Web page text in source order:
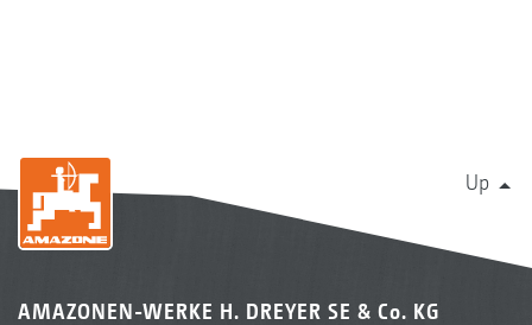
Up
AMAZONEN-WERKE H. DREYER SE & Co. KG